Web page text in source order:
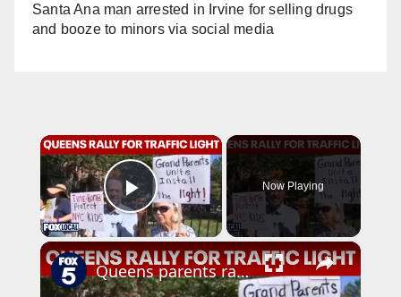
Santa Ana man arrested in Irvine for selling drugs
and booze to minors via social media
×
Play Video
Now Playing
×
Queens parents rally for traffic light at dangerous Forest Hills intersection